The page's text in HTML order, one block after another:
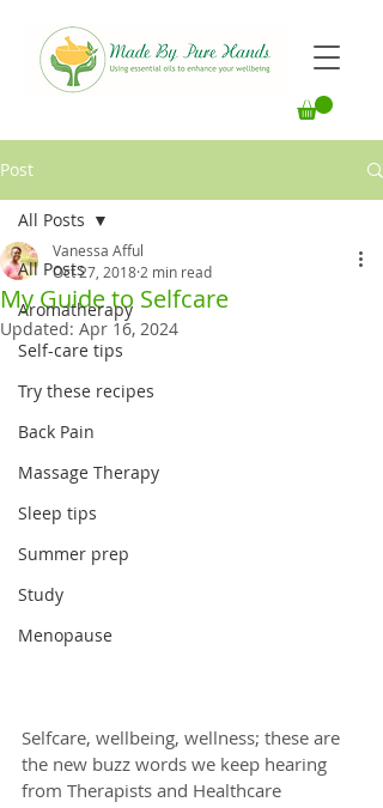
Post
All Posts
Aromatherapy
Self-care tips
Try these recipes
Back Pain
Massage Therapy
Sleep tips
Summer prep
Study
Menopause
All Posts
My Guide to Selfcare
Vanessa Afful
Oct 27, 2018 2 min read
Updated: Apr 16, 2024
Selfcare, wellbeing, wellness; these are
the new buzz words we keep hearing
from Therapists and Healthcare